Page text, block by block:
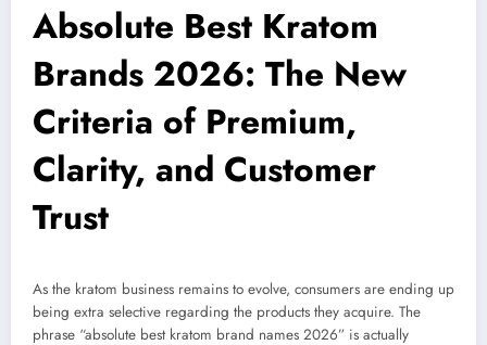
Absolute Best Kratom
Brands 2026: The New
Criteria of Premium,
Clarity, and Customer
Trust
As the kratom business remains to evolve, consumers are ending up
being extra selective regarding the products they acquire. The
phrase “absolute best kratom brand names 2026” is actually